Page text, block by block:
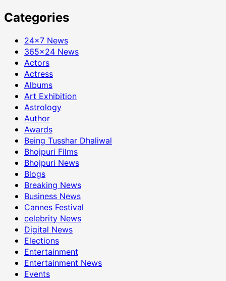
Categories
24×7 News
365×24 News
Actors
Actress
Albums
Art Exhibition
Astrology
Author
Awards
Being Tusshar Dhaliwal
Bhojpuri Films
Bhojpuri News
Blogs
Breaking News
Business News
Cannes Festival
celebrity News
Digital News
Elections
Entertainment
Entertainment News
Events